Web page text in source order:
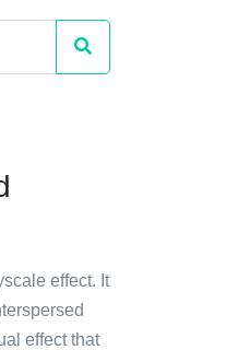
effect. It
effect that